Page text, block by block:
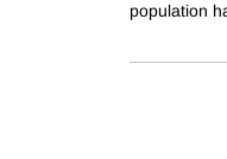
population